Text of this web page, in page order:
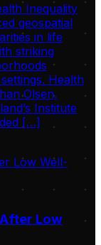
Inequality
geospatial
in life
striking
Health
Olsen,
Institute
[…]
Low